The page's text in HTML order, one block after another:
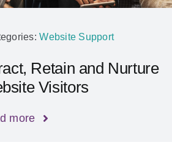
Website Support
Retain and Nurture
Visitors
more